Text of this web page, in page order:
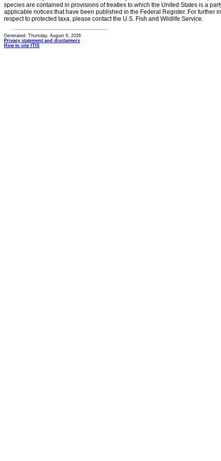
species are contained in provisions of treaties to which the United States is a
applicable notices that have been published in the Federal Register. For further
respect to protected taxa, please contact the U.S. Fish and Wildlife Service.
Generated: Thursday, August 6, 2026
Privacy statement and disclaimers
How to cite ITIS